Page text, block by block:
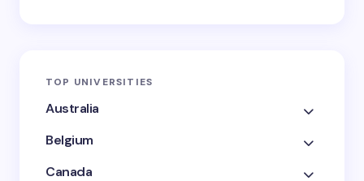
TOP UNIVERSITIES
Australia
Belgium
Canada